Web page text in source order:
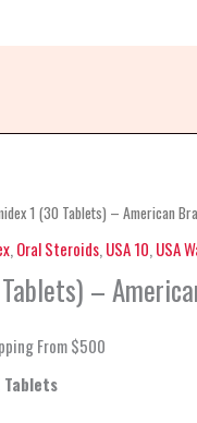
1 (30 Tablets) – American
, Oral Steroids, USA 10, USA
–
From $500
Tablets